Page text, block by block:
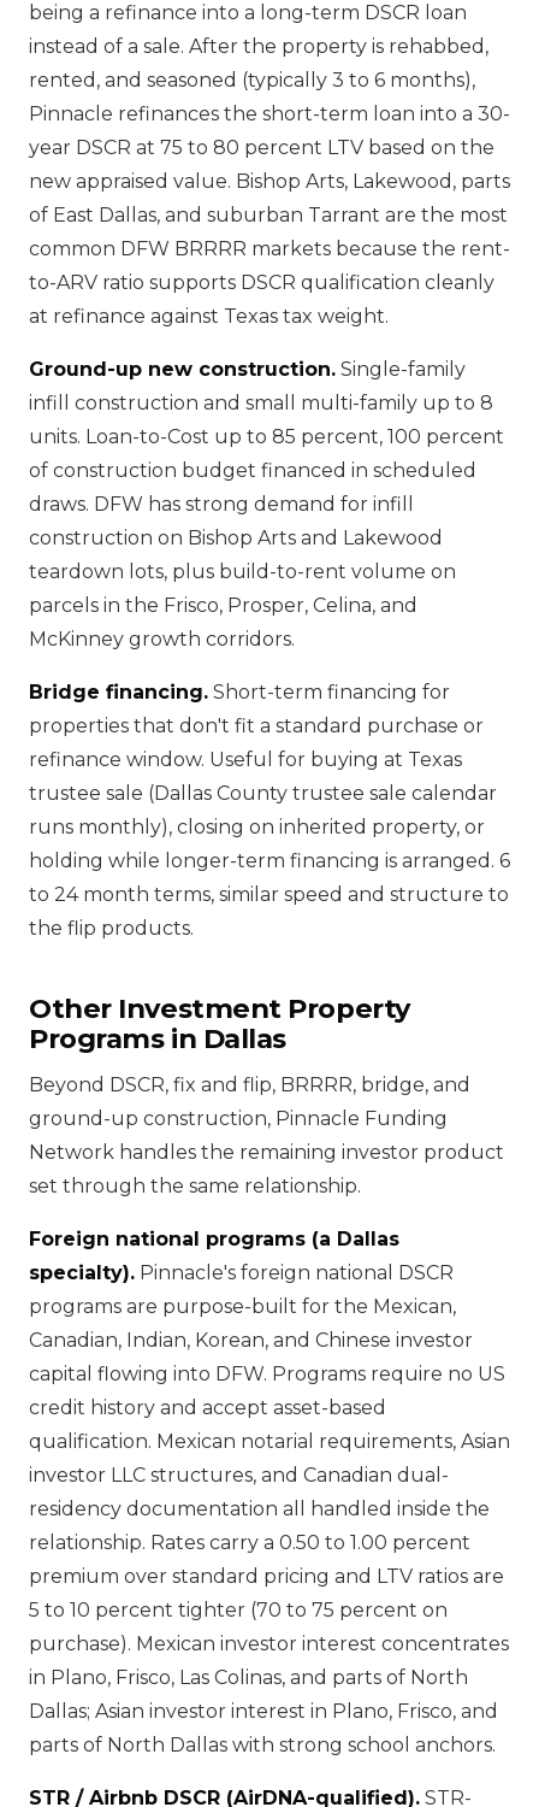
being a refinance into a long-term DSCR loan
instead of a sale. After the property is rehabbed,
rented, and seasoned (typically 3 to 6 months),
Pinnacle refinances the short-term loan into a 30-
year DSCR at 75 to 80 percent LTV based on the
new appraised value. Bishop Arts, Lakewood, parts
of East Dallas, and suburban Tarrant are the most
common DFW BRRRR markets because the rent-
to-ARV ratio supports DSCR qualification cleanly
at refinance against Texas tax weight.
Ground-up new construction. Single-family
infill construction and small multi-family up to 8
units. Loan-to-Cost up to 85 percent, 100 percent
of construction budget financed in scheduled
draws. DFW has strong demand for infill
construction on Bishop Arts and Lakewood
teardown lots, plus build-to-rent volume on
parcels in the Frisco, Prosper, Celina, and
McKinney growth corridors.
Bridge financing. Short-term financing for
properties that don't fit a standard purchase or
refinance window. Useful for buying at Texas
trustee sale (Dallas County trustee sale calendar
runs monthly), closing on inherited property, or
holding while longer-term financing is arranged. 6
to 24 month terms, similar speed and structure to
the flip products.
Other Investment Property
Programs in Dallas
Beyond DSCR, fix and flip, BRRRR, bridge, and
ground-up construction, Pinnacle Funding
Network handles the remaining investor product
set through the same relationship.
Foreign national programs (a Dallas
specialty). Pinnacle's foreign national DSCR
programs are purpose-built for the Mexican,
Canadian, Indian, Korean, and Chinese investor
capital flowing into DFW. Programs require no US
credit history and accept asset-based
qualification. Mexican notarial requirements, Asian
investor LLC structures, and Canadian dual-
residency documentation all handled inside the
relationship. Rates carry a 0.50 to 1.00 percent
premium over standard pricing and LTV ratios are
5 to 10 percent tighter (70 to 75 percent on
purchase). Mexican investor interest concentrates
in Plano, Frisco, Las Colinas, and parts of North
Dallas; Asian investor interest in Plano, Frisco, and
parts of North Dallas with strong school anchors.
STR / Airbnb DSCR (AirDNA-qualified). STR-